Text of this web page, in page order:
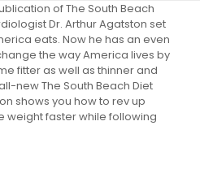
of The South Beach
Dr. Arthur Agatston set
eats. Now he has an even
the way America lives by
fitter as well as thinner and
new The South Beach Diet
shows you how to rev up
weight faster while following